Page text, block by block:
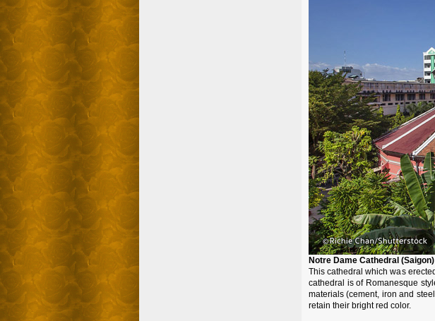
Notre Dame Cathedral (Saigon)
This cathedral which was
cathedral is of Romanesque
materials (cement, iron and
retain their bright red color.